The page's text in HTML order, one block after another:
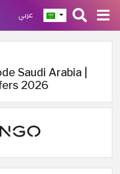
عربي
Saudi Arabia |
2026